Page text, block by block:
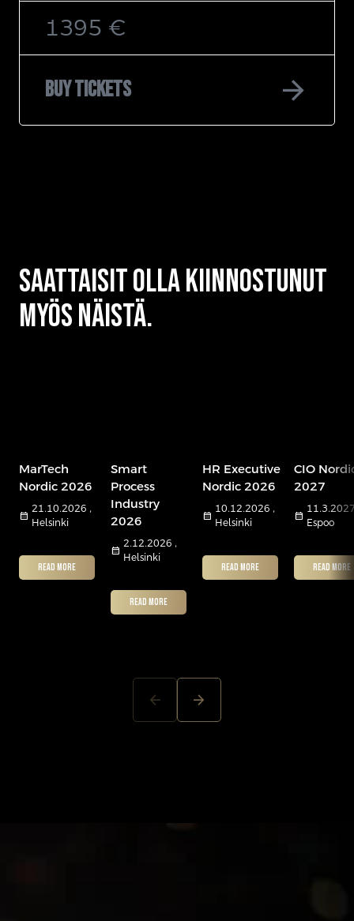
1395 €
Buy tickets arrow_forward
Saattaisit olla kiinnostunut
myös näistä.
MarTech
Nordic 2026
calendar_month
21.10.2026 ,
Helsinki
READ MORE
Smart
Process
Industry
2026
calendar_month
2.12.2026 ,
Helsinki
READ MORE
HR Executive
Nordic 2026
calendar_month
10.12.2026 ,
Helsinki
READ MORE
CIO
2027
calendar_month
Espoo
READ MORE
arrow_back arrow_forward